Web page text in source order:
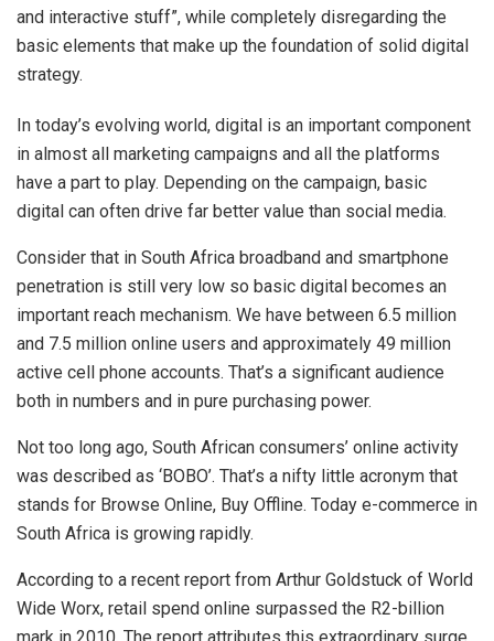
and interactive stuff”, while completely disregarding the
basic elements that make up the foundation of solid digital
strategy.
In today’s evolving world, digital is an important component
in almost all marketing campaigns and all the platforms
have a part to play. Depending on the campaign, basic
digital can often drive far better value than social media.
Consider that in South Africa broadband and smartphone
penetration is still very low so basic digital becomes an
important reach mechanism. We have between 6.5 million
and 7.5 million online users and approximately 49 million
active cell phone accounts. That’s a significant audience
both in numbers and in pure purchasing power.
Not too long ago, South African consumers’ online activity
was described as ‘BOBO’. That’s a nifty little acronym that
stands for Browse Online, Buy Offline. Today e-commerce in
South Africa is growing rapidly.
According to a recent report from Arthur Goldstuck of World
Wide Worx, retail spend online surpassed the R2-billion
mark in 2010. The report attributes this extraordinary surge